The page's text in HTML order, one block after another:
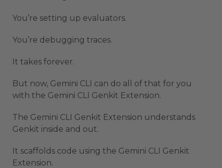
You’re setting up evaluators.
You’re debugging traces.
It takes forever.
But now, Gemini CLI can do all of that for you
with the Gemini CLI Genkit Extension.
The Gemini CLI Genkit Extension understands
Genkit inside and out.
It scaffolds code using the Gemini CLI Genkit
Extension.